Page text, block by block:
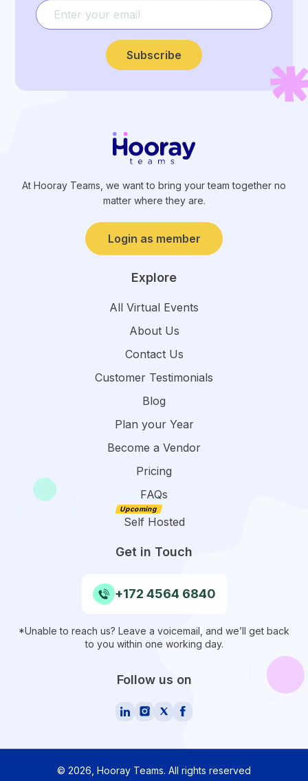
Subscribe
At Hooray Teams, we want to bring your team together no
matter where they are.
Login as member
Explore
All Virtual Events
About Us
Contact Us
Customer Testimonials
Blog
Plan your Year
Become a Vendor
Pricing
FAQs
Self Hosted
Get in Touch
+172 4564 6840
*Unable to reach us? Leave a voicemail, and we’ll get back
to you within one working day.
Follow us on
© 2026 , Hooray Teams. All rights reserved